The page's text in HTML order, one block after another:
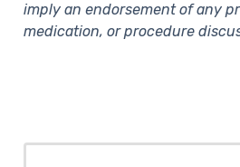
imply an endorsement of any
medication, or procedure